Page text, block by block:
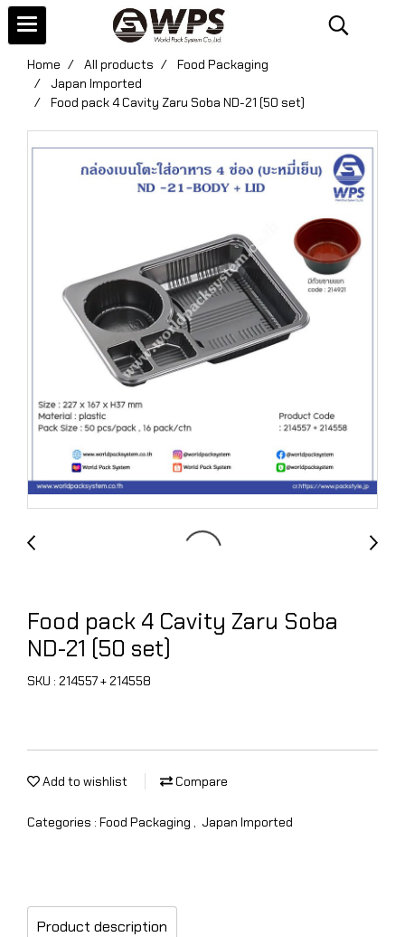
Home All products
Food Packaging
Japan Imported
Food pack 4 Cavity Zaru Soba ND-21 (50 set)
Food pack 4 Cavity Zaru Soba
ND-21 (50 set)
SKU : 214557 + 214558
Add to wishlist Compare
Categories : Food Packaging , Japan Imported
Product description